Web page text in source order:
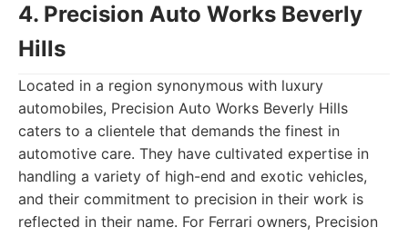
4. Precision Auto Works Beverly
Hills
Located in a region synonymous with luxury
automobiles, Precision Auto Works Beverly Hills
caters to a clientele that demands the finest in
automotive care. They have cultivated expertise in
handling a variety of high-end and exotic vehicles,
and their commitment to precision in their work is
reflected in their name. For Ferrari owners, Precision